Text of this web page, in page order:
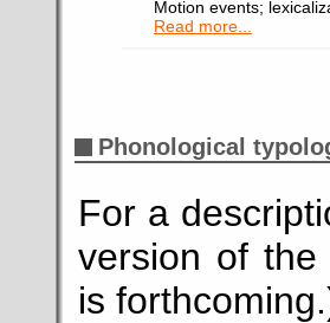
Motion events;
Read more...
Phonological
For a
version of the
is